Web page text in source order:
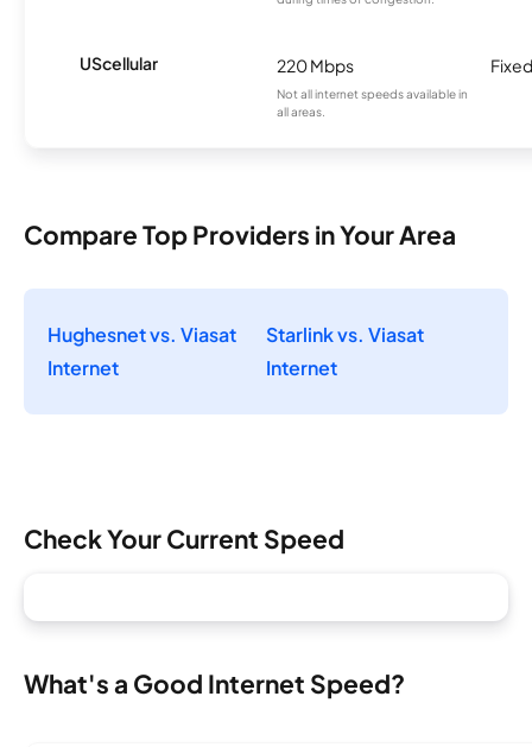
UScellular 220 Mbps
Not all internet speeds available in
all areas.
Compare Top Providers in Your Area
Hughesnet vs. Viasat
Internet
Starlink vs. Viasat
Internet
Check Your Current Speed
What's a Good Internet Speed?